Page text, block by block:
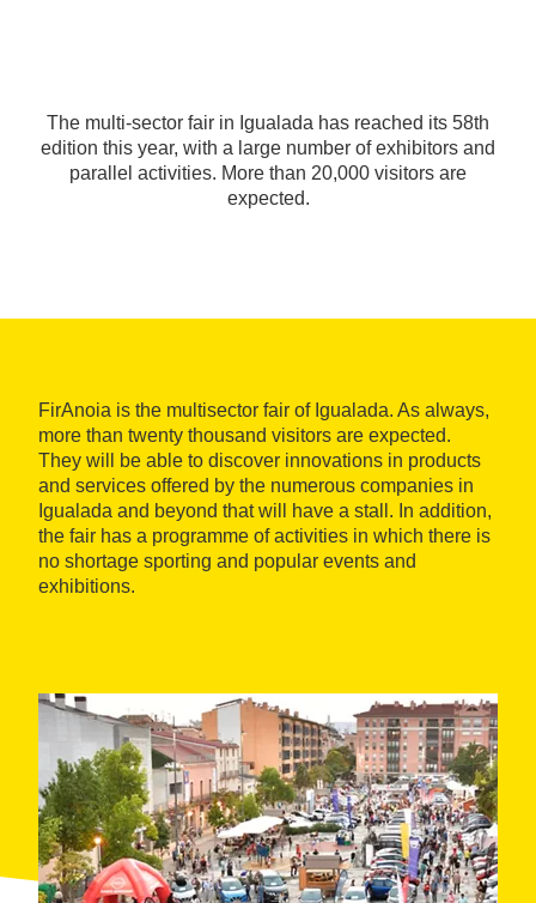
The multi-sector fair in Igualada has reached its 58th
edition this year, with a large number of exhibitors and
parallel activities. More than 20,000 visitors are
expected.
FirAnoia is the multisector fair of Igualada. As always,
more than twenty thousand visitors are expected.
They will be able to discover innovations in products
and services offered by the numerous companies in
Igualada and beyond that will have a stall. In addition,
the fair has a programme of activities in which there is
no shortage sporting and popular events and
exhibitions.